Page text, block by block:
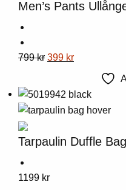
may
be
chosen
on
product
page
Men’s Pants
This
has
multiple
variants.
The
options
may
be
799kr Original
399 krCurrent
Tarpaulin Duffle
This
1199 kr